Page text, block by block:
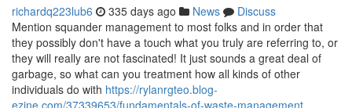
richardq223lub6 335 days ago News
Discuss
Mention squander management to most folks and in order that
they possibly don't have a touch what you truly are referring to, or
they will really are not fascinated! It just sounds a great deal of
garbage, so what can you treatment how all kinds of other
individuals do with https://rylanrgteo.blog-
ezine.com/37339653/fundamentals-of-waste-management